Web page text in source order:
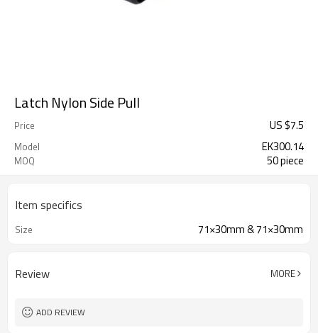
Latch Nylon Side Pull
Price US $7.5
Model EK300.14
MOQ 50 piece
Item specifics
Size 71×30mm & 71×30mm
Review MORE
ADD REVIEW